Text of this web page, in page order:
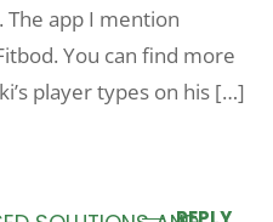
app I mention
You can find more
player types on his […]